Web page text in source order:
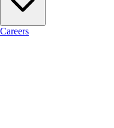
Careers